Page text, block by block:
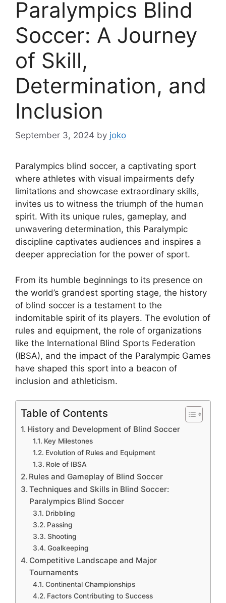
Paralympics Blind
Soccer: A Journey
of Skill,
Determination, and
Inclusion
September 3, 2024 by joko
Paralympics blind soccer, a captivating sport
where athletes with visual impairments defy
limitations and showcase extraordinary skills,
invites us to witness the triumph of the human
spirit. With its unique rules, gameplay, and
unwavering determination, this Paralympic
discipline captivates audiences and inspires a
deeper appreciation for the power of sport.
From its humble beginnings to its presence on
the world’s grandest sporting stage, the history
of blind soccer is a testament to the
indomitable spirit of its players. The evolution of
rules and equipment, the role of organizations
like the International Blind Sports Federation
(IBSA), and the impact of the Paralympic Games
have shaped this sport into a beacon of
inclusion and athleticism.
Table of Contents
History and Development of Blind Soccer
Key Milestones
Evolution of Rules and Equipment
Role of IBSA
Rules and Gameplay of Blind Soccer
Techniques and Skills in Blind Soccer:
Paralympics Blind Soccer
Dribbling
Passing
Shooting
Goalkeeping
Competitive Landscape and Major
Tournaments
Continental Championships
Factors Contributing to Success